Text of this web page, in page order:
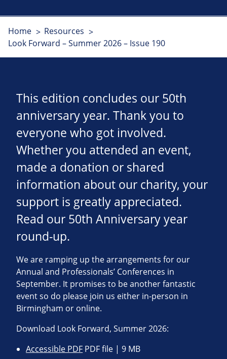
Home
Resources
Look Forward – Summer 2026 – Issue 190
This edition concludes our 50th
anniversary year. Thank you to
everyone who got involved.
Whether you attended an event,
made a donation or shared
information about our charity, your
support is greatly appreciated.
Read our 50th Anniversary year
round-up.
We are ramping up the arrangements for our
Annual and Professionals’ Conferences in
September. It promises to be another fantastic
event so do please join us either in-person in
Birmingham or online.
Download Look Forward, Summer 2026:
Accessible PDF PDF file | 9 MB